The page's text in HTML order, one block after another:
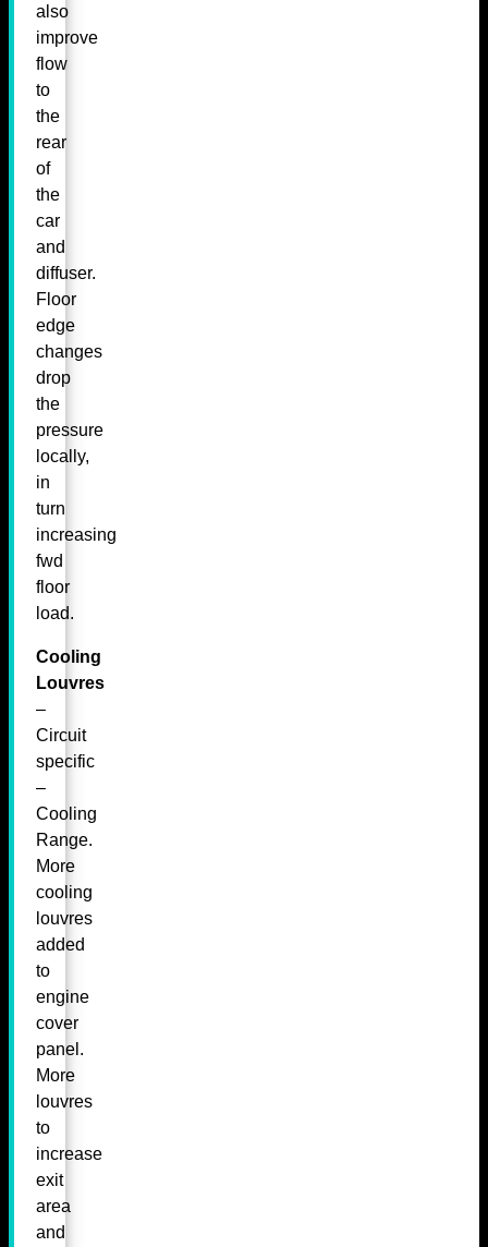
also
improve
flow
to
the
rear
of
the
car
and
diffuser.
Floor
edge
changes
drop
the
pressure
locally,
in
turn
increasing
fwd
floor
load.
Cooling
Louvres
–
Circuit
specific
–
Cooling
Range.
More
cooling
louvres
added
to
engine
cover
panel.
More
louvres
to
increase
exit
area
and